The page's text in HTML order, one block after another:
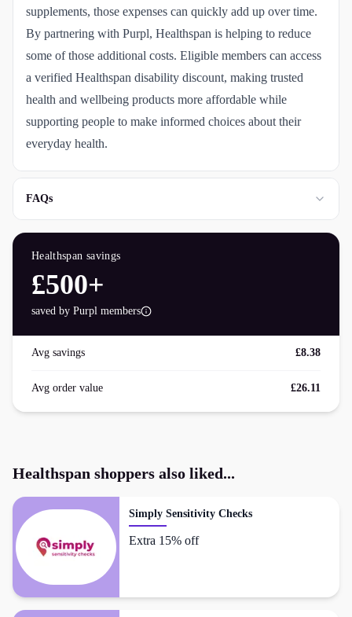
supplements, those expenses can quickly add up over time.
By partnering with Purpl, Healthspan is helping to reduce
some of those additional costs. Eligible members can access
a verified Healthspan disability discount, making trusted
health and wellbeing products more affordable while
supporting people to make informed choices about their
everyday health.
FAQs
Healthspan savings
£500+
saved by Purpl members
Avg savings £8.38
Avg order value £26.11
Healthspan shoppers also liked...
Simply Sensitivity Checks
Extra 15% off